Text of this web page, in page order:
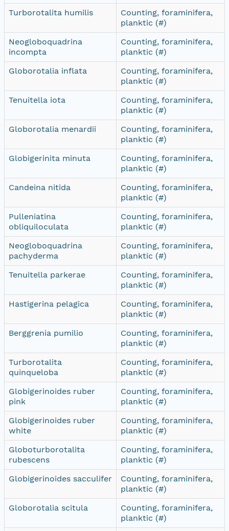
Turborotalita humilis
Counting, foraminifera,
planktic (#)
Neogloboquadrina
incompta
Counting, foraminifera,
planktic (#)
Globorotalia inflata
Counting, foraminifera,
planktic (#)
Tenuitella iota
Counting, foraminifera,
planktic (#)
Globorotalia menardii
Counting, foraminifera,
planktic (#)
Globigerinita minuta
Counting, foraminifera,
planktic (#)
Candeina nitida
Counting, foraminifera,
planktic (#)
Pulleniatina
obliquiloculata
Counting, foraminifera,
planktic (#)
Neogloboquadrina
pachyderma
Counting, foraminifera,
planktic (#)
Tenuitella parkerae
Counting, foraminifera,
planktic (#)
Hastigerina pelagica
Counting, foraminifera,
planktic (#)
Berggrenia pumilio
Counting, foraminifera,
planktic (#)
Turborotalita
quinqueloba
Counting, foraminifera,
planktic (#)
Globigerinoides ruber
pink
Counting, foraminifera,
planktic (#)
Globigerinoides ruber
white
Counting, foraminifera,
planktic (#)
Globoturborotalita
rubescens
Counting, foraminifera,
planktic (#)
Globigerinoides sacculifer
Counting, foraminifera,
planktic (#)
Globorotalia scitula
Counting, foraminifera,
planktic (#)